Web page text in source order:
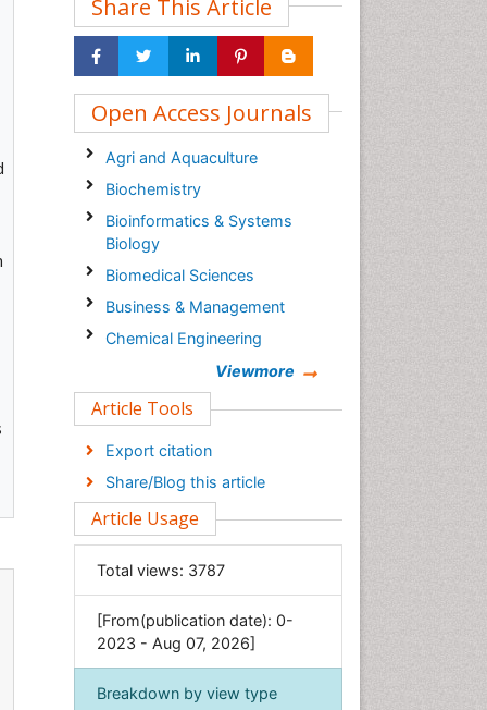
Share This Article
Open Access Journals
Agri and Aquaculture
Biochemistry
Bioinformatics & Systems
Biology
Biomedical Sciences
Business & Management
Chemical Engineering
Clinical Sciences
Economics & Accounting
Engineering
Environmental Sciences
General Science
Genetics & Molecular Biology
Geology & Earth Science
Immunology & Microbiology
Viewmore
Article Tools
Export citation
Share/Blog this article
Article Usage
Total views: 3787
[From(publication date): 0-
2023 - Aug 07, 2026]
Breakdown by view type